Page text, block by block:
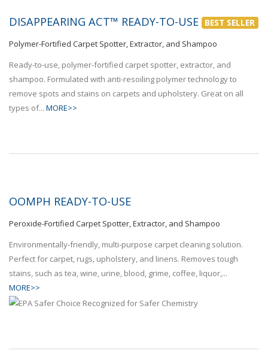
DISAPPEARING ACT™ READY-TO-USE BEST SELLER
Polymer-Fortified Carpet Spotter, Extractor, and Shampoo
Ready-to-use, polymer-fortified carpet spotter, extractor, and
shampoo. Formulated with anti-resoiling polymer technology to
remove spots and stains on carpets and upholstery. Great on all
types of... MORE>>
OOMPH READY-TO-USE
Peroxide-Fortified Carpet Spotter, Extractor, and Shampoo
Environmentally-friendly, multi-purpose carpet cleaning solution.
Perfect for carpet, rugs, upholstery, and linens. Removes tough
stains, such as tea, wine, urine, blood, grime, coffee, liquor,...
MORE>>